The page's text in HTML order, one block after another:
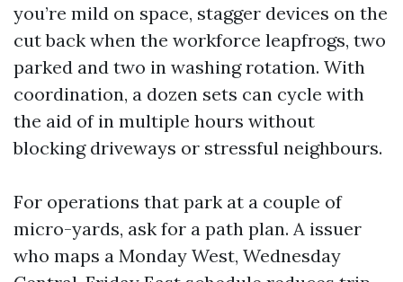
you’re mild on space, stagger devices on the
cut back when the workforce leapfrogs, two
parked and two in washing rotation. With
coordination, a dozen sets can cycle with
the aid of in multiple hours without
blocking driveways or stressful neighbours.
For operations that park at a couple of
micro-yards, ask for a path plan. A issuer
who maps a Monday West, Wednesday